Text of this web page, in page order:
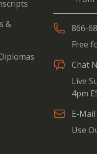
&
866-
Free
Chat
Live
4pm
E-
Use